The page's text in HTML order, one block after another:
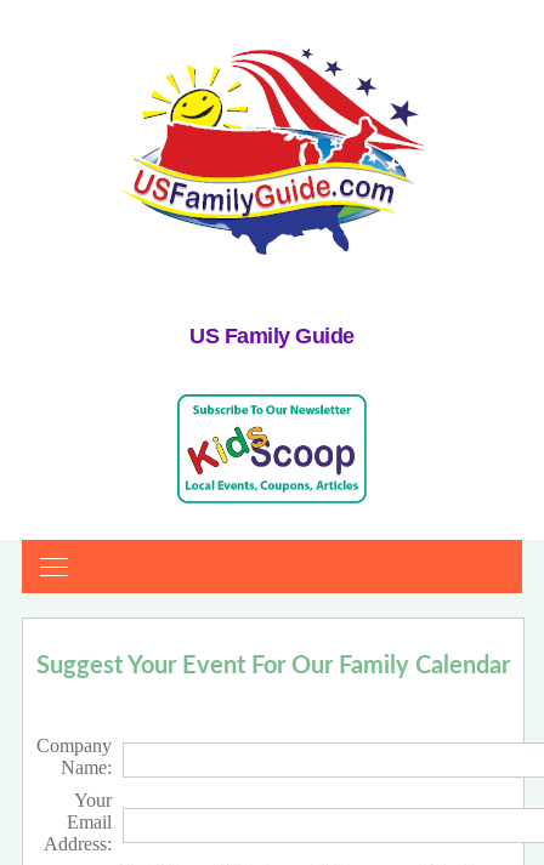
US Family Guide
Suggest Your Event For Our Family Calendar
Company
Name:
Your
Email
Address: